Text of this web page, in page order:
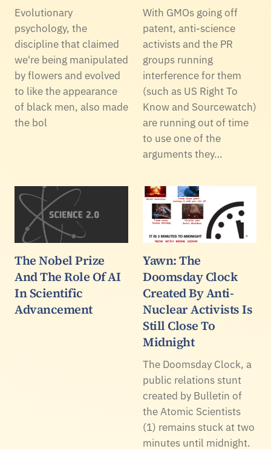
Evolutionary
psychology, the
discipline that claimed
we're being manipulated
by flowers and evolved
to like the appearance
of black men, also made
the bol
With GMOs going off
patent, anti-science
activists and the PR
groups running
interference for them
(such as US Right To
Know and Sourcewatch)
are running out of time
to use one of the
arguments they…
The Nobel Prize
And The Role Of AI
In Scientific
Advancement
Yawn: The
Doomsday Clock
Created By Anti-
Nuclear Activists Is
Still Close To
Midnight
The Doomsday Clock, a
public relations stunt
created by Bulletin of
the Atomic Scientists
(1) remains stuck at two
minutes until midnight.